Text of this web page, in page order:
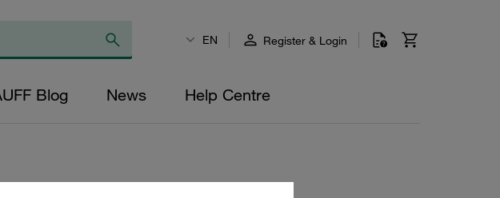
EN Register & Login
Blog News Help Centre